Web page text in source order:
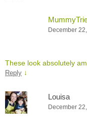
December
These look absolutely
Reply ↓
Louisa
December